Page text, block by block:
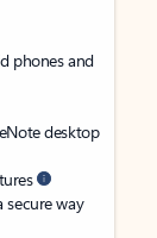
phones and
desktop
secure way